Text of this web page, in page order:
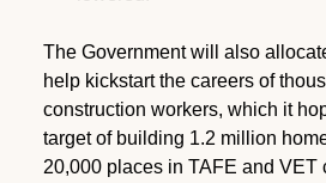
The Government will also
help kickstart the careers of
construction workers, which it
target of building 1.2 million
20,000 places in TAFE and VET